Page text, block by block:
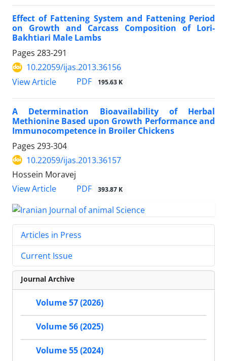
Effect of Fattening System and Fattening Period
on Growth and Carcass Composition of Lori-
Bakhtiari Male Lambs
Pages 283-291
10.22059/ijas.2013.36156
View Article
PDF 195.63 K
A Determination Bioavailability of Herbal
Methionine Based upon Growth Performance and
Immunocompetence in Broiler Chickens
Pages 293-304
10.22059/ijas.2013.36157
Hossein Moravej
View Article
PDF 393.87 K
Articles in Press
Current Issue
Journal Archive
Volume 57 (2026)
Volume 56 (2025)
Volume 55 (2024)